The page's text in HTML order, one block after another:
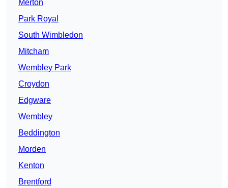
Merton
Park Royal
South Wimbledon
Mitcham
Wembley Park
Croydon
Edgware
Wembley
Beddington
Morden
Kenton
Brentford